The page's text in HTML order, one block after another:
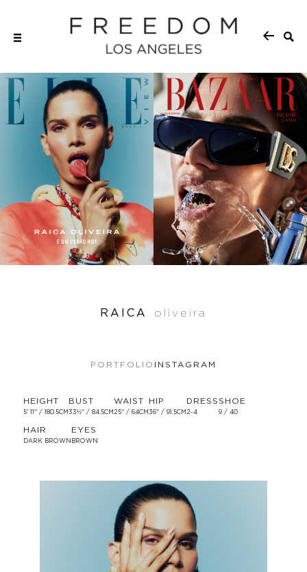
RAICA oliveira
PORTFOLIO INSTAGRAM
HEIGHT
5' 11'' / 180.5CM
BUST
33½'' / 84.5CM
WAIST
25'' / 64CM
HIP
36'' / 91.5CM
DRESS
2-4
SHOE
9 / 40
HAIR
DARK BROWN
EYES
BROWN